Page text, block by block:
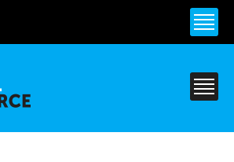
content